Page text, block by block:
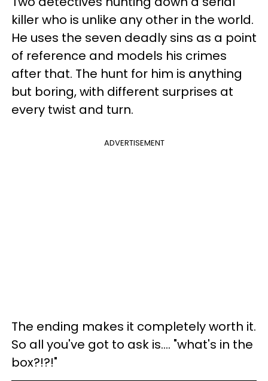
killer who is unlike any other in the world.
He uses the seven deadly sins as a point
of reference and models his crimes
after that. The hunt for him is anything
but boring, with different surprises at
every twist and turn.
ADVERTISEMENT
The ending makes it completely worth it.
So all you've got to ask is.... "what's in the
box?!?!"